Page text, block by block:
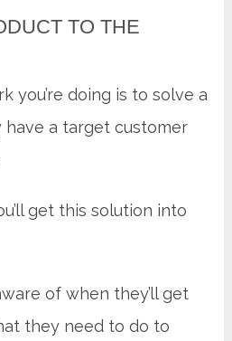
TO THE
you’re doing is to solve a
a target customer
get this solution into
of when they’ll get
they need to do to